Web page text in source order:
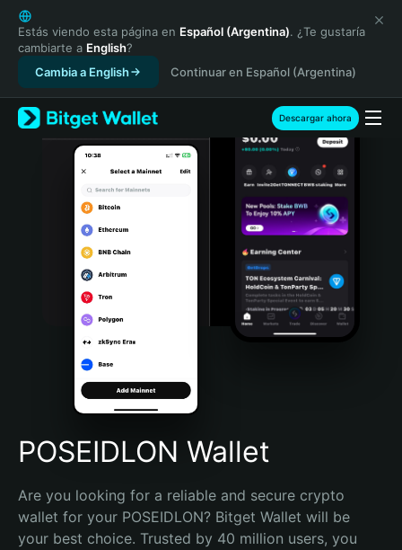
English
日本語
Tiếng Việt
Русский
Español (Latinoamérica)
Türkçe
Italiano
Português (Portugal)
Bahasa Indonesia
Português (Brasil)
Español (Argentina)
Estás viendo esta página en Español (Argentina). ¿Te gustaría
cambiarte a English?
Cambia a English
Continuar en Español (Argentina)
Descargar ahora
POSEIDLON Wallet
Are you looking for a reliable and secure crypto
wallet for your POSEIDLON? Bitget Wallet will be
your best choice. Trusted by 40 million users, you